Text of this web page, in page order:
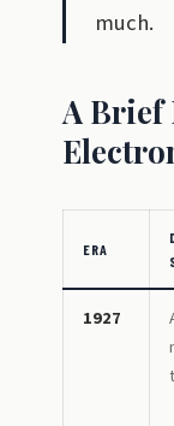
much.
A Brief
ERA
1927